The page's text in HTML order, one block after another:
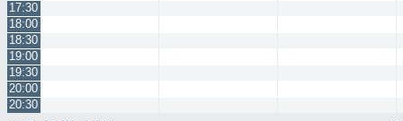
17:30
18:00
18:30
19:00
19:30
20:00
20:30